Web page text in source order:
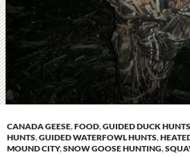
CANADA GEESE,FOOD,GUIDED DUCK HUNTS
HUNTS,GUIDED WATERFOWL HUNTS,
MOUND CITY,SNOW GOOSE HUNTING,